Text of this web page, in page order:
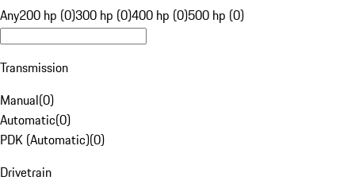
Any200 hp (0)300 hp (0)400 hp (0)500 hp (0)
Transmission
Manual(0)
Automatic(0)
PDK (Automatic)(0)
Drivetrain